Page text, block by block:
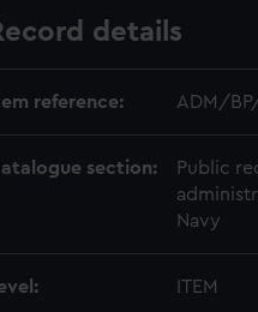
details
reference: ADM/
section:
Public
Navy
ITEM